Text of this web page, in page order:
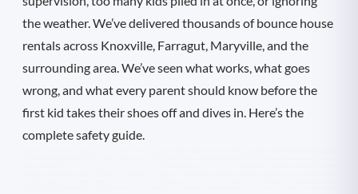
the weather. We’ve delivered thousands of bounce house
rentals across Knoxville, Farragut, Maryville, and the
surrounding area. We’ve seen what works, what goes
wrong, and what every parent should know before the
first kid takes their shoes off and dives in. Here’s the
complete safety guide.